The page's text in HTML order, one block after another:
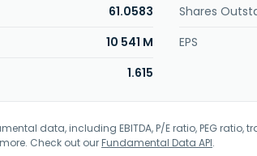
61.0583 Shares
10 541 M EPS
1.615
data, including EBITDA, P/E ratio, PEG
Check out ourFundamental Data API.